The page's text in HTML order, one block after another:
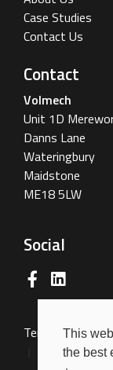
This
the best
Case Studies
Contact Us
Contact
Volmech
Unit 1D
Danns Lane
Wateringbury
Maidstone
ME18 5LW
Social
Terms &
Cookies